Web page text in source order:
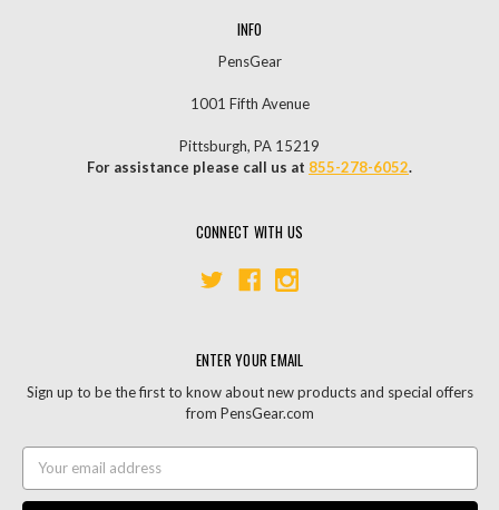
INFO
PensGear
1001 Fifth Avenue
Pittsburgh, PA 15219
For assistance please call us at 855-278-6052.
CONNECT WITH US
ENTER YOUR EMAIL
Sign up to be the first to know about new products and special offers
from PensGear.com
Address